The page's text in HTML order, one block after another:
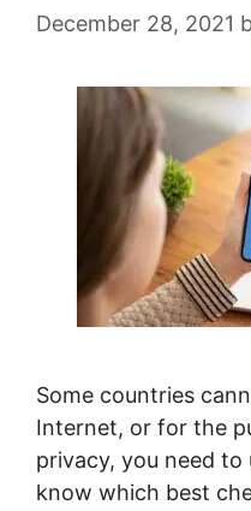
December 28, 2021
Some countries
Internet, or for the
privacy, you need to
know which best